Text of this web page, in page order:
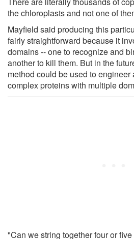
the chloroplasts and not one of
Mayfield said producing this
fairly straightforward because it
domains -- one to recognize and
another to kill them. But in the
method could be used to
complex proteins with multiple
"Can we string together four or